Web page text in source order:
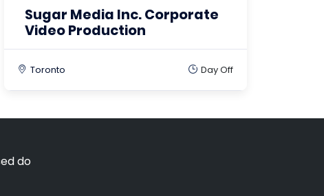
Sugar Media Inc. Corporate
Video Production
Toronto Day Off
do